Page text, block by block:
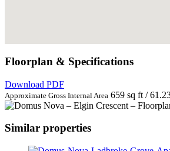
Floorplan & Specifications
Download PDF
Approximate Gross Internal Area 659 sq ft /
Similar properties